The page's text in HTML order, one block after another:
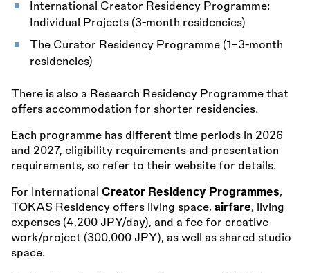
International Creator Residency Programme:
Individual Projects (3-month residencies)
The Curator Residency Programme (1–3-month
residencies)
There is also a Research Residency Programme that
offers accommodation for shorter residencies.
Each programme has different time periods in 2026
and 2027, eligibility requirements and presentation
requirements, so refer to their website for details.
For International Creator Residency Programmes,
TOKAS Residency offers living space, airfare, living
expenses (4,200 JPY/day), and a fee for creative
work/project (300,000 JPY), as well as shared studio
space.